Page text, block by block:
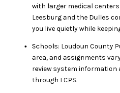
with larger medical
Leesburg and the Dulles
you live quietly while
Schools: Loudoun County
area, and assignments
review system
through LCPS.